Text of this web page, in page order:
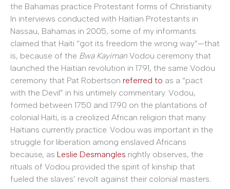
the Bahamas practice Protestant forms of Christianity.
In interviews conducted with Haitian Protestants in
Nassau, Bahamas in 2005, some of my informants
claimed that Haiti “got its freedom the wrong way”—that
is, because of the Bwa Kayiman Vodou ceremony that
launched the Haitian revolution in 1791, the same Vodou
ceremony that Pat Robertson referred to as a “pact
with the Devil” in his untimely commentary. Vodou,
formed between 1750 and 1790 on the plantations of
colonial Haiti, is a creolized African religion that many
Haitians currently practice. Vodou was important in the
struggle for liberation among enslaved Africans
because, as Leslie Desmangles rightly observes, the
rituals of Vodou provided the spirit of kinship that
fueled the slaves’ revolt against their colonial masters.